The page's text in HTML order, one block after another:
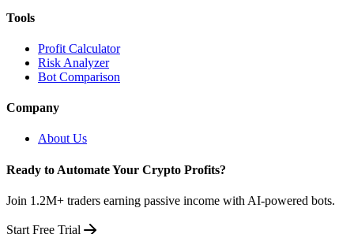
Tools
Profit Calculator
Risk Analyzer
Bot Comparison
Company
About Us
Ready to Automate Your Crypto Profits?
Join 1.2M+ traders earning passive income with AI-powered bots.
Start Free Trial